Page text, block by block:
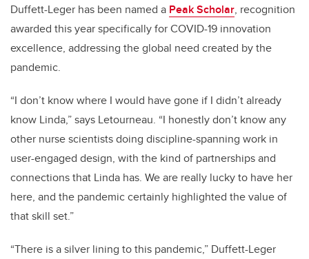
Duffett-Leger has been named a Peak Scholar, recognition
awarded this year specifically for COVID-19 innovation
excellence, addressing the global need created by the
pandemic.
“I don’t know where I would have gone if I didn’t already
know Linda,” says Letourneau. “I honestly don’t know any
other nurse scientists doing discipline-spanning work in
user-engaged design, with the kind of partnerships and
connections that Linda has. We are really lucky to have her
here, and the pandemic certainly highlighted the value of
that skill set.”
“There is a silver lining to this pandemic,” Duffett-Leger